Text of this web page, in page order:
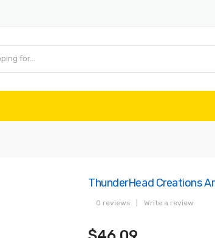
ThunderHead Creations
0 reviews Write a review